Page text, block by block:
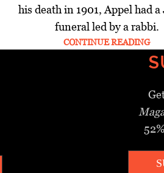
his death in 1901, Appel had a
funeral led by a rabbi.
CONTINUE READING